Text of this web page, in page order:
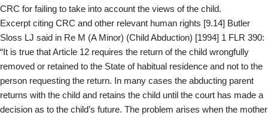
CRC for failing to take into account the views of the child.
Excerpt citing CRC and other relevant human rights [9.14] Butler
Sloss LJ said in Re M (A Minor) (Child Abduction) [1994] 1 FLR 390:
“It is true that Article 12 requires the return of the child wrongfully
removed or retained to the State of habitual residence and not to the
person requesting the return. In many cases the abducting parent
returns with the child and retains the child until the court has made a
decision as to the child’s future. The problem arises when the mother